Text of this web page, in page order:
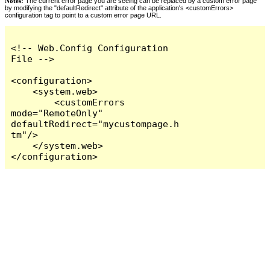
by modifying the "defaultRedirect" attribute of the application's <customErrors>
configuration tag to point to a custom error page URL.
<!-- Web.Config Configuration
File -->
<configuration>
    <system.web>
        <customErrors
mode="RemoteOnly"
defaultRedirect="mycustompage.h
tm"/>
    </system.web>
</configuration>